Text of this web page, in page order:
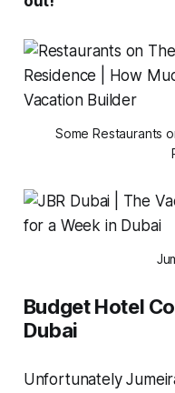
Some Restaurants
Budget Hotel
Dubai
Unfortunately